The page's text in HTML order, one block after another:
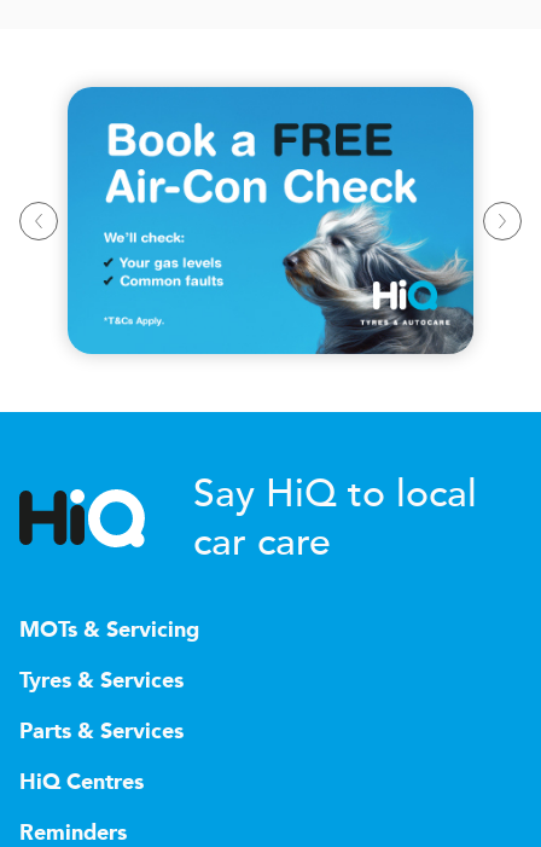
Say HiQ to local
car care
MOTs & Servicing
Tyres & Services
Parts & Services
HiQ Centres
Reminders